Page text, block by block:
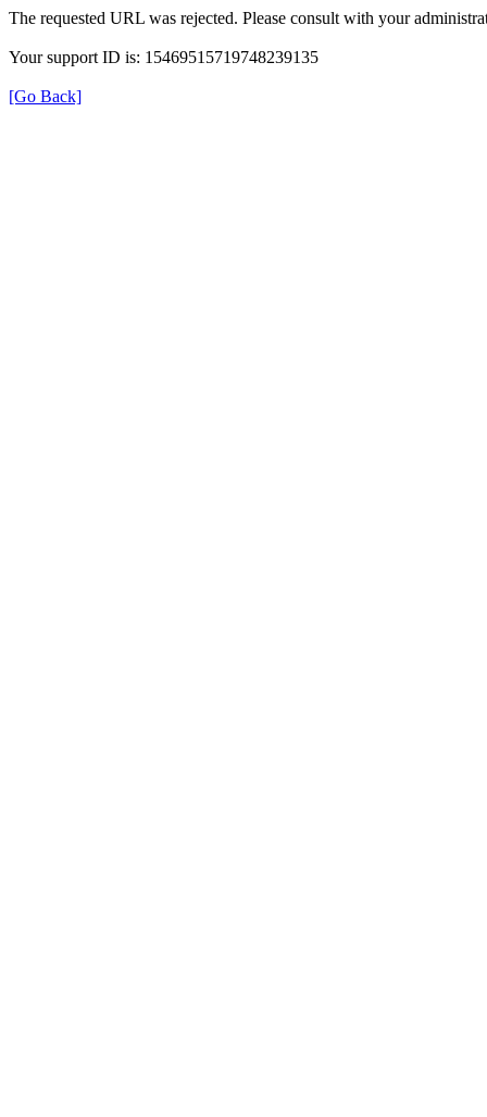
The requested URL was rejected. Please consult with your
Your support ID is: 15469515719748239135
[Go Back]